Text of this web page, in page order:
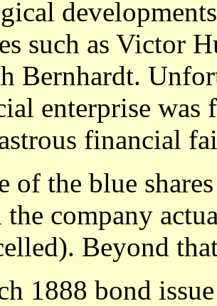
such as Victor
Bernhardt.
enterprise was
financial
of the blue
the company
Beyond
1888 bond